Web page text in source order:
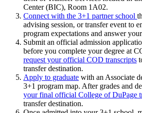
Center (BIC), Room 1A02.
Connect with the 3+1 partner school
advising session, or transfer event to
program expectations and answer
Submit an official admission
before you complete your degree at
request your official COD transcripts
transfer destination.
Apply to graduate with an Associate
3+1 program map. After grades and
your final official College of DuPage
transfer destination.